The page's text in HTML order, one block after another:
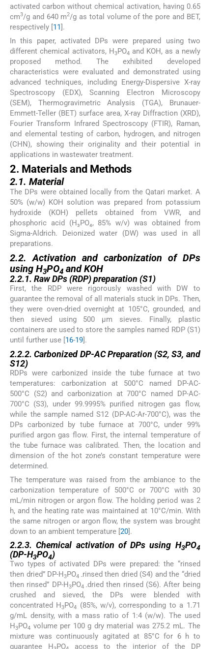
activated carbon without chemical activation, having 0.65
cm3/g and 640 m2/g as total volume of the pore and BET,
respectively [11].
In this paper, activated DPs were prepared using two
different chemical activators, H3PO4 and KOH, as a newly
proposed method. The exhibited developed
characteristics were evaluated and demonstrated using
advanced techniques, including Energy-Dispersive X-ray
Spectroscopy (EDX), Scanning Electron Microscopy
(SEM), Thermogravimetric Analysis (TGA), Brunauer-
Emmett-Teller (BET) surface area, X-ray Diffraction (XRD),
Fourier Transform Infrared Spectroscopy (FTIR), Raman,
and elemental testing of carbon, hydrogen, and nitrogen
(CHN), showing their originality and their potential in
applications in wastewater treatment.
2. Materials and Methods
2.1. Material
The DPs were obtained locally from the Qatari market. A
50% (w/w) KOH solution was prepared from potassium
hydroxide (KOH) pellets obtained from VWR, and
phosphoric acid (H₃PO₄, 85% w/v) was obtained from
Sigma-Aldrich. Deionized water (DW) was used in all
preparations.
2.2. Activation and carbonization of DPs
using H3PO4 and KOH
2.2.1. Raw DPs (RDP) preparation (S1)
First, the RDP were rigorously washed with DW to
guarantee the removal of all materials stuck in DPs. Then,
they were oven-dried overnight at 105°C, grounded, and
then sieved using 500 µm sieves. Finally, plastic
containers are used to store the samples named RDP (S1)
until further use [ 16-19 ].
2.2.2. Carbonized DP-AC Preparation (S2, S3, and
S12)
RDPs were carbonized inside the tube furnace at two
temperatures: carbonization at 500°C named DP-AC-
500°C (S2) and carbonization at 700°C named DP-AC-
700°C (S3), under 99.9995% puriﬁed nitrogen gas flow,
while the sample named S12 (DP-AC-Ar-700°C), was the
DPs carbonized by tube furnace at 700°C, under 99%
puriﬁed argon gas flow. First, the internal temperature of
the tube furnace was calibrated. Then, the location and
dimension of the hot zone’s constant temperature were
determined.
The temperature was raised from the ambiance to the
carbonization temperature of 500°C or 700°C with 30
mL/min nitrogen or argon flow. The holding period was 2
h, and the heating rate was maintained at 10°C/min. With
the same nitrogen or argon flow, the system was brought
down to an ambient temperature [20].
2.2.3. Chemical activation of DPs using H3PO4
(DP-H3PO4)
Two types of activated DPs were prepared: the “rinsed
then dried” DP-H3PO4 -rinsed then dried (S4) and the “dried
then rinsed” DP-H3PO4 -dried then rinsed (S6). After being
crushed and sieved, the DPs were blended with
concentrated H3PO4
(85%, w/v), corresponding to a 1.71
g/mL density, with a mass ratio of 1:4 (w/w). The used
H3PO4 volume per 100 g dry material was 275.2 mL. The
mixture was continuously agitated at 85°C for 6 h to
guarantee H PO
access to the interior of the DP